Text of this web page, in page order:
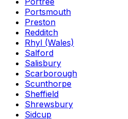
Portsmouth
Preston
Redditch
Rhyl (Wales)
Salford
Salisbury
Scarborough
Scunthorpe
Sheffield
Shrewsbury
Sidcup